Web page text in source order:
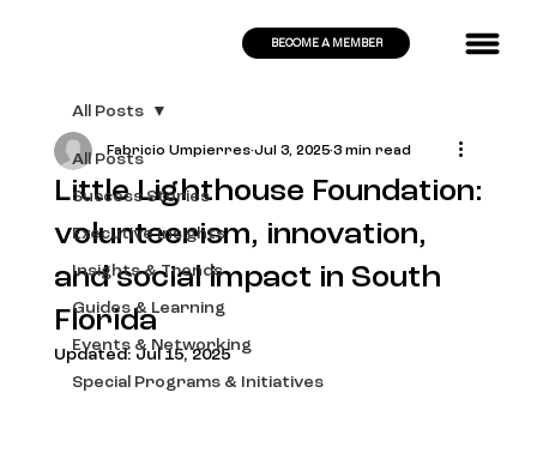
BECOME A MEMBER
All Posts
Success Stories
Executive Insights
Insights & Trends
Guides & Learning
Events & Networking
Special Programs & Initiatives
All Posts
Little Lighthouse Foundation:
volunteerism, innovation,
and social impact in South
Florida
Fabricio Umpierres Jul 3, 2025 3 min read
Updated: Jul 15, 2025